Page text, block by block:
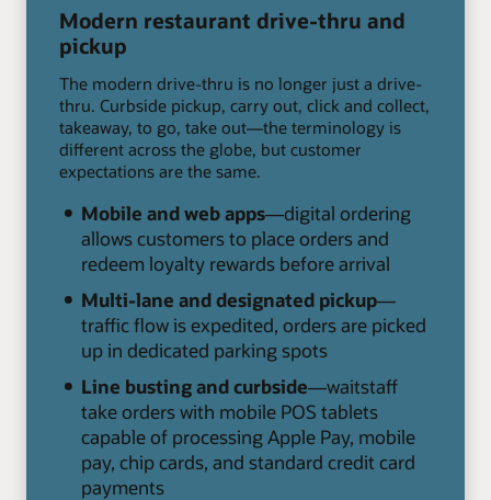
Modern restaurant drive-thru and
pickup
The modern drive-thru is no longer just a drive-
thru. Curbside pickup, carry out, click and collect,
takeaway, to go, take out—the terminology is
different across the globe, but customer
expectations are the same.
Mobile and web apps—digital ordering
allows customers to place orders and
redeem loyalty rewards before arrival
Multi-lane and designated pickup—
traffic flow is expedited, orders are picked
up in dedicated parking spots
Line busting and curbside—waitstaff
take orders with mobile POS tablets
capable of processing Apple Pay, mobile
pay, chip cards, and standard credit card
payments